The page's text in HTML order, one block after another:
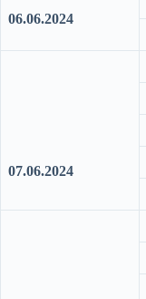
06.06.2024
07.06.2024